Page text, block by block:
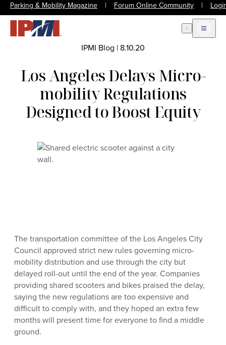
Parking & Mobility Magazine | Forum Online Community |
Open Search
Open
IPMI Blog | 8.10.20
Los Angeles Delays Micro-
mobility Regulations
Designed to Boost Equity
The transportation committee of the Los Angeles City
Council approved strict new rules governing micro-
mobility distribution and use through the city but
delayed roll-out until the end of the year. Companies
providing shared scooters and bikes praised the delay,
saying the new regulations are too expensive and
difficult to comply with, and they hoped an extra few
months will present time for everyone to find a middle
ground.